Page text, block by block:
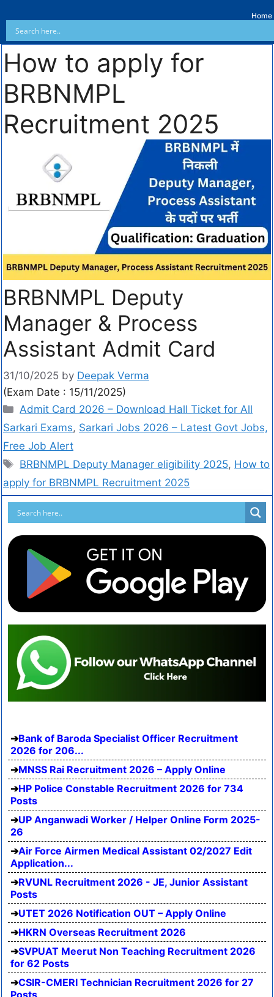
Home
How to apply for
BRBNMPL
Recruitment 2025
BRBNMPL Deputy
Manager & Process
Assistant Admit Card
31/10/2025 by Deepak Verma
(Exam Date : 15/11/2025)
Admit Card 2026 – Download Hall Ticket for All
Sarkari Exams, Sarkari Jobs 2026 – Latest Govt Jobs,
Free Job Alert
BRBNMPL Deputy Manager eligibility 2025, How to
apply for BRBNMPL Recruitment 2025
Bank of Baroda Specialist Officer Recruitment
2026 for 206...
MNSS Rai Recruitment 2026 – Apply Online
HP Police Constable Recruitment 2026 for 734
Posts
UP Anganwadi Worker / Helper Online Form 2025-
26
Air Force Airmen Medical Assistant 02/2027 Edit
Application...
RVUNL Recruitment 2026 - JE, Junior Assistant
Posts
UTET 2026 Notification OUT – Apply Online
HKRN Overseas Recruitment 2026
SVPUAT Meerut Non Teaching Recruitment 2026
for 62 Posts
CSIR-CMERI Technician Recruitment 2026 for 27